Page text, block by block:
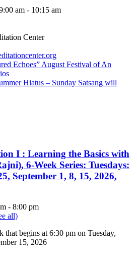
am - 10:15 am
Center
Echoes” August Festival of An
Hiatus – Sunday Satsang will
I : Learning the Basics with
6-Week Series: Tuesdays:
September 1, 8, 15, 2026,
- 8:00 pm
all)
that begins at 6:30 pm on Tuesday,
15, 2026